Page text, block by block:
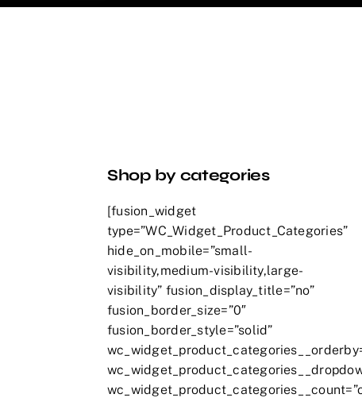
Shop by categories
[fusion_widget
type=”WC_Widget_Product_Categories”
hide_on_mobile=”small-
visibility,medium-visibility,large-
visibility” fusion_display_title=”no”
fusion_border_size=”0″
fusion_border_style=”solid”